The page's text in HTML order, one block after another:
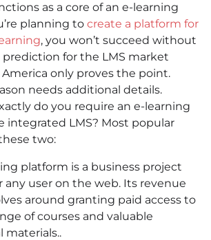
as a core of an e-learning
planning to create a platform for
, you won’t succeed without
prediction for the LMS market
only proves the point.
needs additional details.
do you require an e-learning
integrated LMS? Most popular
two:
platform is a business project
any user on the web. Its revenue
around granting paid access to
of courses and valuable
materials..